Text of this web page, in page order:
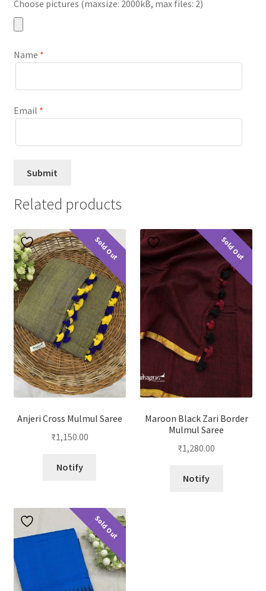
Choose pictures (maxsize: 2000kB, max files: 2)
Name *
Email *
Related products
Sold Out
Anjeri Cross Mulmul Saree
₹1,150.00
Notify
Sold Out
Maroon Black Zari Border
Mulmul Saree
₹1,280.00
Notify
Sold Out